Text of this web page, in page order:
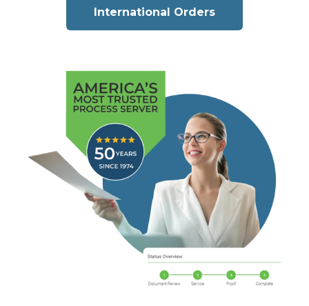
International Orders